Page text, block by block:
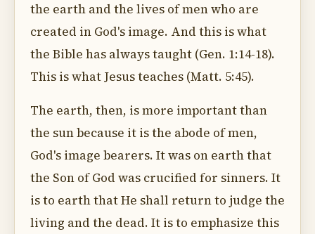
the earth and the lives of men who are
created in God's image. And this is what
the Bible has always taught (Gen. 1:14-18).
This is what Jesus teaches (Matt. 5:45).
The earth, then, is more important than
the sun because it is the abode of men,
God's image bearers. It was on earth that
the Son of God was crucified for sinners. It
is to earth that He shall return to judge the
living and the dead. It is to emphasize this